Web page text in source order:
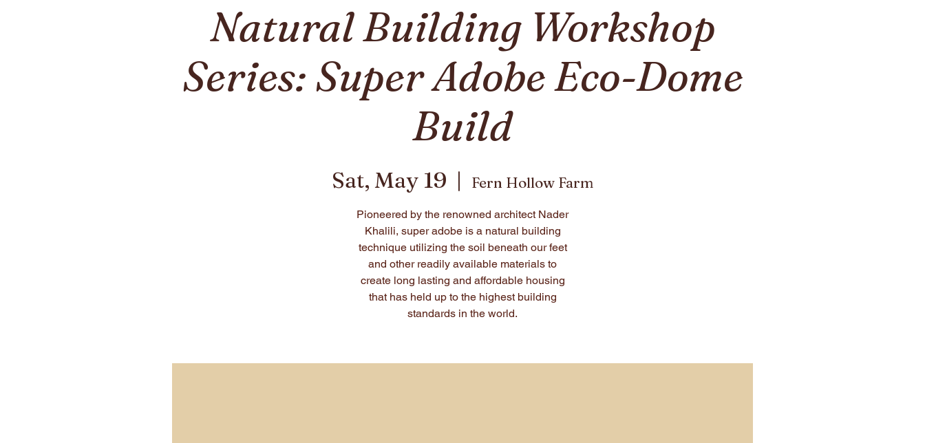
Natural Building Workshop
Series: Super Adobe Eco-Dome
Build
Sat, May 19
  |
Fern Hollow Farm
Pioneered by the renowned architect Nader
Khalili, super adobe is a natural building
technique utilizing the soil beneath our feet
and other readily available materials to
create long lasting and affordable housing
that has held up to the highest building
standards in the world.